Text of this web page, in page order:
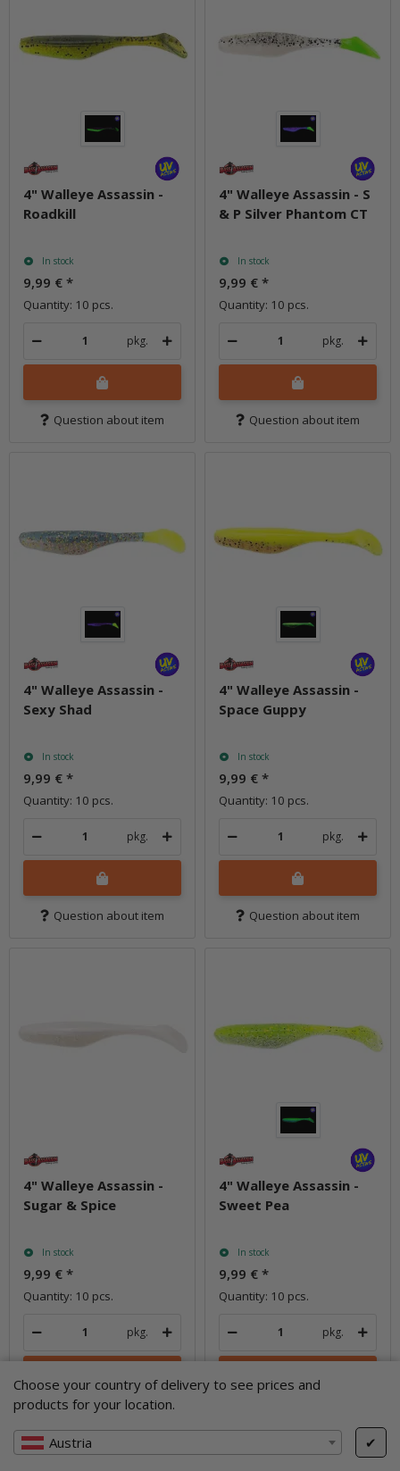
Choose your country of delivery to see prices and
products for your location.
Austria ✔
4" Walleye Assassin -
Roadkill
In stock
9,99 € *
Quantity: 10 pcs.
pkg.
Question about item
4" Walleye Assassin - S
& P Silver Phantom CT
In stock
9,99 € *
Quantity: 10 pcs.
pkg.
Question about item
4" Walleye Assassin -
Sexy Shad
In stock
9,99 € *
Quantity: 10 pcs.
pkg.
Question about item
4" Walleye Assassin -
Space Guppy
In stock
9,99 € *
Quantity: 10 pcs.
pkg.
Question about item
4" Walleye Assassin -
Sugar & Spice
In stock
9,99 € *
Quantity: 10 pcs.
pkg.
Question about item
4" Walleye Assassin -
Sweet Pea
In stock
9,99 € *
Quantity: 10 pcs.
pkg.